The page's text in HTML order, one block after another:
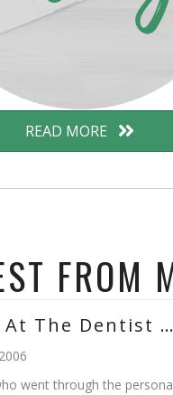
READ MORE
FROM
At The Dentist …
went through the